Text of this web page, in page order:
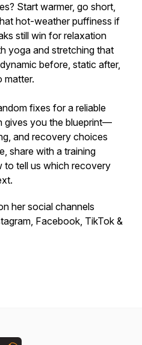
Start warmer, go short,
hot-weather puffiness if
still win for relaxation
yoga and stretching that
before, static after,
matter.
fixes for a reliable
gives you the blueprint—
and recovery choices
share with a training
to tell us which recovery
her social channels
Facebook, TikTok &